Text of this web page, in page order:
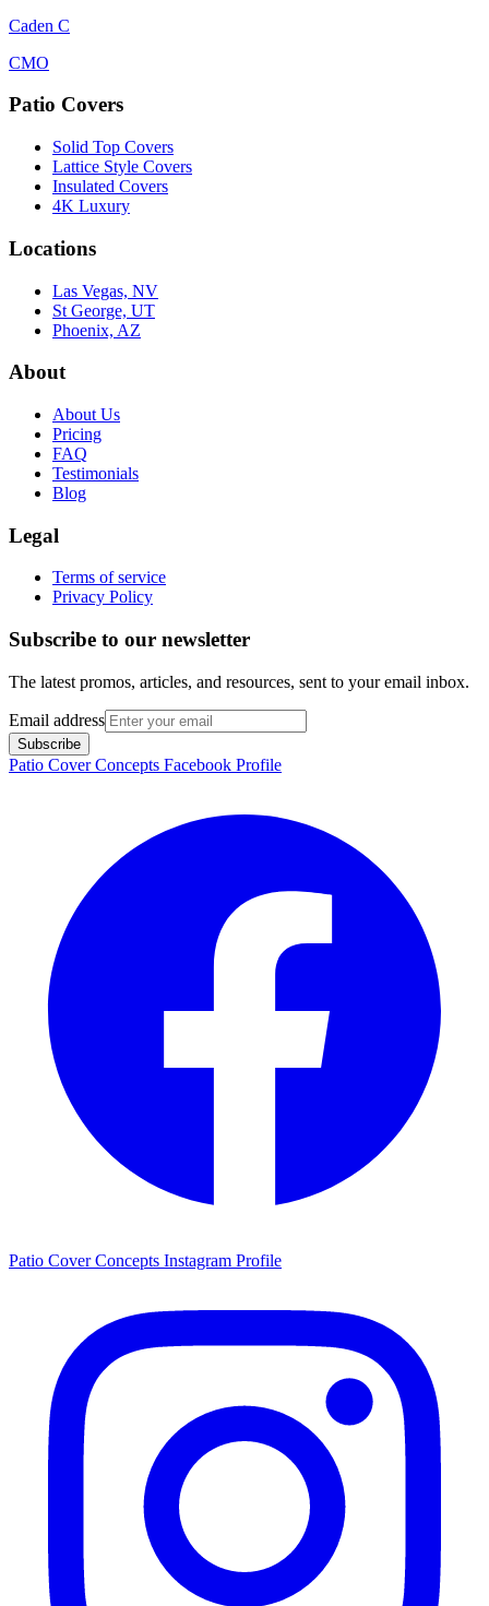
Caden C
CMO
Patio Covers
Solid Top Covers
Lattice Style Covers
Insulated Covers
4K Luxury
Locations
Las Vegas, NV
St George, UT
Phoenix, AZ
About
About Us
Pricing
FAQ
Testimonials
Blog
Legal
Terms of service
Privacy Policy
Subscribe to our newsletter
The latest promos, articles, and resources, sent to your email inbox.
Email address
Subscribe
Patio Cover Concepts Facebook Profile
Patio Cover Concepts Instagram Profile